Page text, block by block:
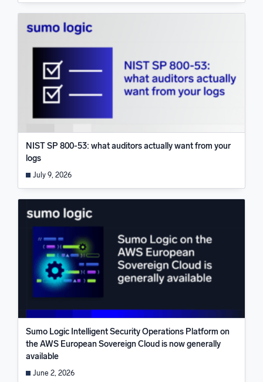
NIST SP 800-53: what auditors actually want from your
logs
July 9, 2026
Sumo Logic Intelligent Security Operations Platform on
the AWS European Sovereign Cloud is now generally
available
June 2, 2026